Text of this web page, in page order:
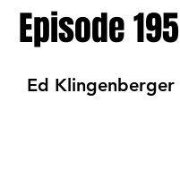
Episode 195
Ed Klingenberger